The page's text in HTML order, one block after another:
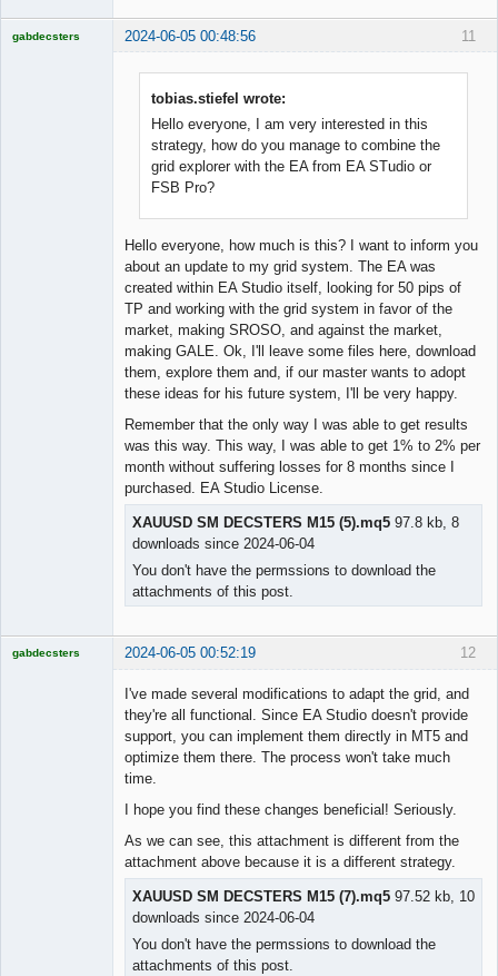
11
gabdecsters 2024-06-05 00:48:56
tobias.stiefel wrote:
Hello everyone, I am very interested in this
strategy, how do you manage to combine the
grid explorer with the EA from EA STudio or
FSB Pro?
Hello everyone, how much is this? I want to inform you
about an update to my grid system. The EA was
created within EA Studio itself, looking for 50 pips of
TP and working with the grid system in favor of the
market, making SROSO, and against the market,
making GALE. Ok, I'll leave some files here, download
them, explore them and, if our master wants to adopt
these ideas for his future system, I'll be very happy.
Remember that the only way I was able to get results
was this way. This way, I was able to get 1% to 2% per
month without suffering losses for 8 months since I
purchased. EA Studio License.
XAUUSD SM DECSTERS M15 (5).mq5 97.8 kb, 8
downloads since 2024-06-04
You don't have the permssions to download the
attachments of this post.
12
gabdecsters 2024-06-05 00:52:19
I've made several modifications to adapt the grid, and
they're all functional. Since EA Studio doesn't provide
support, you can implement them directly in MT5 and
optimize them there. The process won't take much
time.
I hope you find these changes beneficial! Seriously.
As we can see, this attachment is different from the
attachment above because it is a different strategy.
XAUUSD SM DECSTERS M15 (7).mq5 97.52 kb, 10
downloads since 2024-06-04
You don't have the permssions to download the
attachments of this post.